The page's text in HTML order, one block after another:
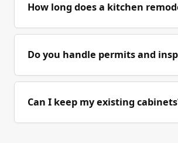
How long does a kitchen
Do you handle permits and
Can I keep my existing